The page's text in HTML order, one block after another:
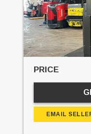
PRICE
EMAIL